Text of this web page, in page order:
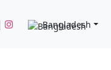
Bangladesh